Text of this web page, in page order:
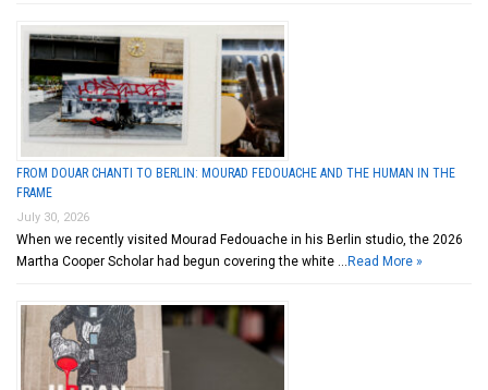
FROM DOUAR CHANTI TO BERLIN: MOURAD FEDOUACHE AND THE HUMAN IN THE
FRAME
July 30, 2026
When we recently visited Mourad Fedouache in his Berlin studio, the 2026
Martha Cooper Scholar had begun covering the white … Read More »